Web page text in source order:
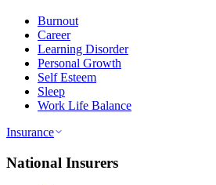
Burnout
Career
Learning Disorder
Personal Growth
Self Esteem
Sleep
Work Life Balance
Insurance
National Insurers